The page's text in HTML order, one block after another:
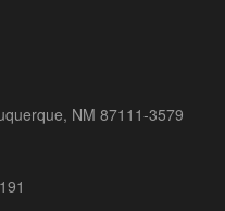
NM 87111-3579